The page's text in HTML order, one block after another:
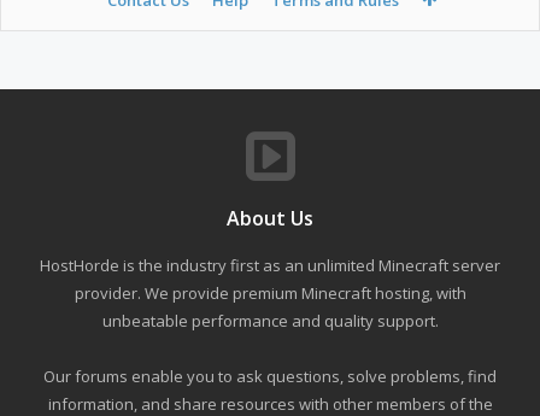
About Us
HostHorde is the industry first as an unlimited Minecraft server
provider. We provide premium Minecraft hosting, with
unbeatable performance and quality support.
Our forums enable you to ask questions, solve problems, find
information, and share resources with other members of the